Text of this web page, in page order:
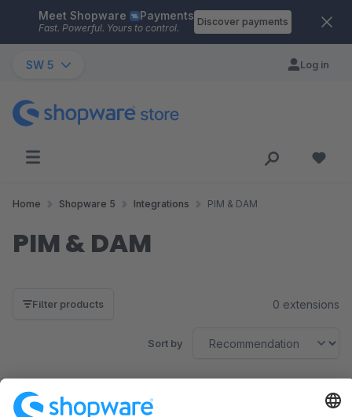
Skip to main content
Meet Shopware Payments
Fast. Powerful. Yours to control.
Discover payments
SW 5 Log in
Home Shopware 5 Integrations PIM & DAM
PIM & DAM
Filter products 0 extensions
Sort by
No products found.